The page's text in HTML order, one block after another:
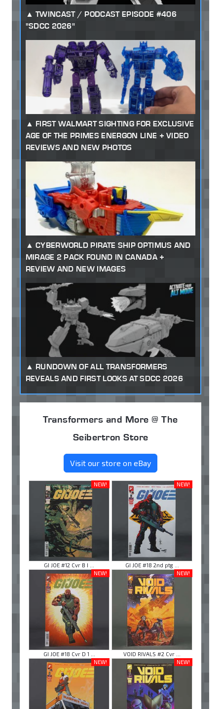
TWINCAST / PODCAST EPISODE #406
"SDCC 2026"
FIRST WALMART SIGHTING FOR EXCLUSIVE
AGE OF THE PRIMES ENERGON LINE + VIDEO
REVIEWS AND NEW PHOTOS
CYBERWORLD PIRATE SHIP OPTIMUS AND
MIRAGE 2 PACK FOUND IN CANADA +
REVIEW AND NEW IMAGES
RUNDOWN OF ALL TRANSFORMERS
REVEALS AND FIRST LOOKS AT SDCC 2026
Transformers and More @ The
Seibertron Store
Visit our store on eBay
NEW!
GI JOE #12 Cvr B I ...
NEW!
GI JOE #18 2nd ptg ...
NEW!
GI JOE #18 Cvr D 1 ...
NEW!
VOID RIVALS #2 Cvr ...
NEW!
NEW!